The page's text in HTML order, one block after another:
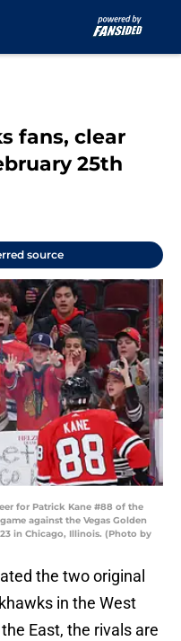
fans, clear
25th
source
for Patrick Kane #88 of the
against the Vegas Golden
in Chicago, Illinois. (Photo by
the two original
in the West
East, the rivals are